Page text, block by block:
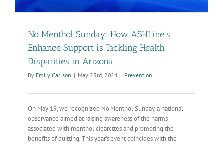
No Menthol Sunday: How ASHLine’s
Enhance Support is Tackling Health
Disparities in Arizona
By Emily Carlson | May 23rd, 2024 | Prevention
On May 19, we recognized No Menthol Sunday, a national
observance aimed at raising awareness of the harms
associated with menthol cigarettes and promoting the
benefits of quitting. This year's event coincides with the